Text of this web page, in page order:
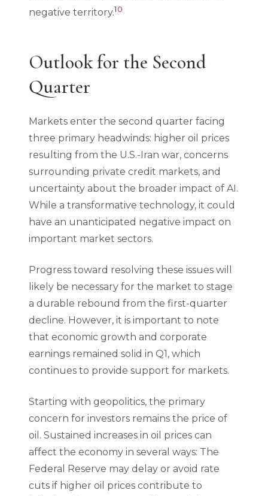
negative territory.10
Outlook for the Second
Quarter
Markets enter the second quarter facing
three primary headwinds: higher oil prices
resulting from the U.S.-Iran war, concerns
surrounding private credit markets, and
uncertainty about the broader impact of AI.
While a transformative technology, it could
have an unanticipated negative impact on
important market sectors.
Progress toward resolving these issues will
likely be necessary for the market to stage
a durable rebound from the first-quarter
decline. However, it is important to note
that economic growth and corporate
earnings remained solid in Q1, which
continues to provide support for markets.
Starting with geopolitics, the primary
concern for investors remains the price of
oil. Sustained increases in oil prices can
affect the economy in several ways: The
Federal Reserve may delay or avoid rate
cuts if higher oil prices contribute to